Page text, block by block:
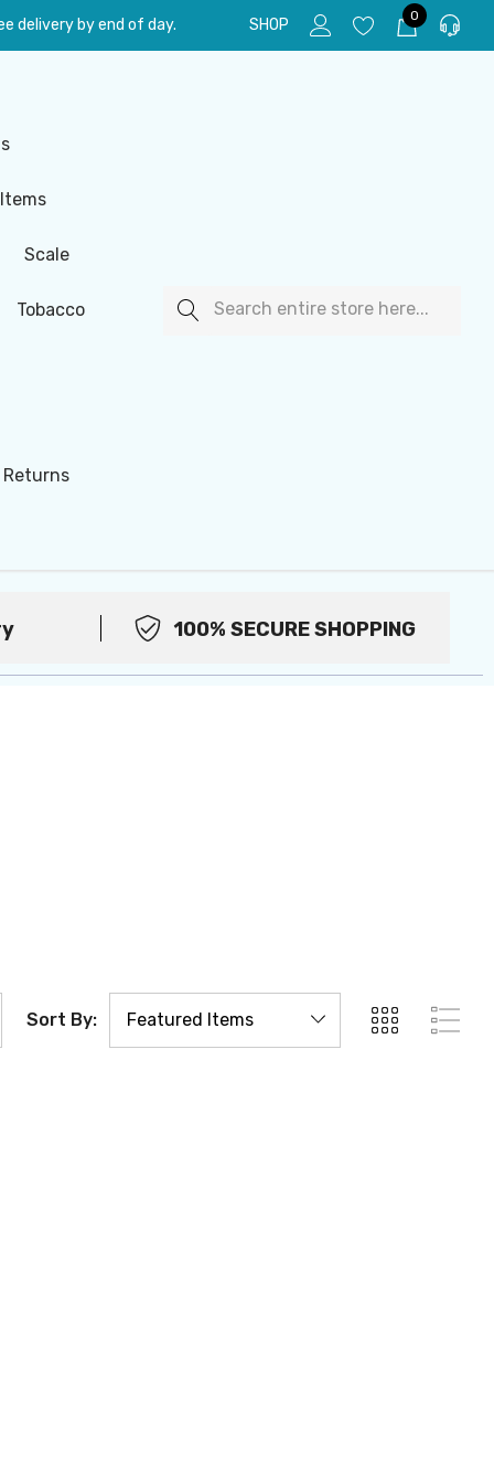
delivery by end of day. SHOP 0
Scale
Tobacco Search
100% SECURE SHOPPING
Sort By: